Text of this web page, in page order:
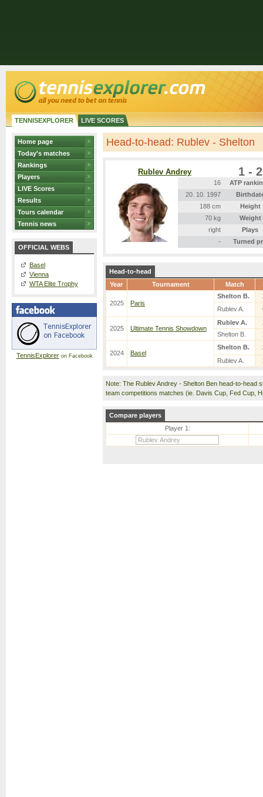
TENNISEXPLORER LIVE SCORES
Home page
Today's matches
Rankings
Players
LIVE Scores
Results
Tours calendar
Tennis news
OFFICIAL WEBS
Basel
Vienna
WTA Elite Trophy
TennisExploreron Facebook
Head-to-head: Rublev - Shelton
Rublev Andrey 1 - 2
16
ATP
20. 10. 1997
188 cm
Height
70 kg
Weight
right
Plays
-
Turned
Head-to-head
Year
Tournament Match
2025 Paris
Shelton B.
Rublev A.
2025 Ultimate Tennis Showdown
Rublev A.
Shelton B.
2024 Basel
Shelton B.
Rublev A.
Note: The Rublev Andrey - Shelton Ben head-to-head
team competitions matches (ie. Davis Cup, Fed Cup,
Compare players
Player 1: